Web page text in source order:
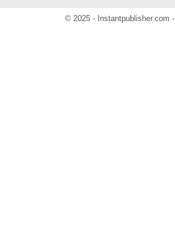
© 2025 - Instantpublisher.com -